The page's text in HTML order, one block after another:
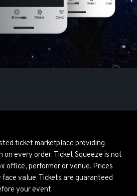
ticket marketplace providing
every order. Ticket Squeeze is not
office, performer or venue. Prices
value. Tickets are guaranteed
your event.